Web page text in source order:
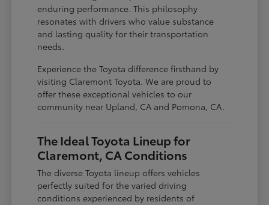
enduring performance. This philosophy
resonates with drivers who value substance
and lasting quality for their transportation
needs.
Experience the Toyota difference firsthand by
visiting Claremont Toyota. We are proud to
offer these exceptional vehicles to our
community near Upland, CA and Pomona, CA.
The Ideal Toyota Lineup for
Claremont, CA Conditions
The diverse Toyota lineup offers vehicles
perfectly suited for the varied driving
conditions experienced by residents of